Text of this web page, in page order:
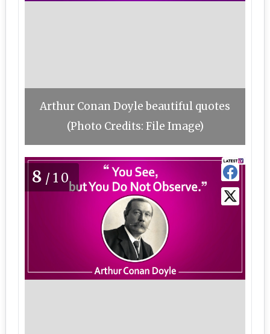
Arthur Conan Doyle beautiful quotes
(Photo Credits: File Image)
8 /10